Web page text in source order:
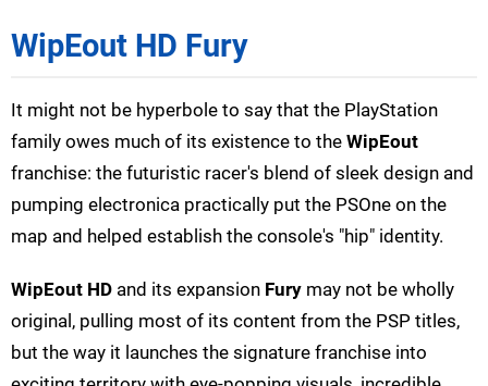
WipEout HD Fury
It might not be hyperbole to say that the PlayStation
family owes much of its existence to the WipEout
franchise: the futuristic racer's blend of sleek design and
pumping electronica practically put the PSOne on the
map and helped establish the console's "hip" identity.
WipEout HD and its expansion Fury may not be wholly
original, pulling most of its content from the PSP titles,
but the way it launches the signature franchise into